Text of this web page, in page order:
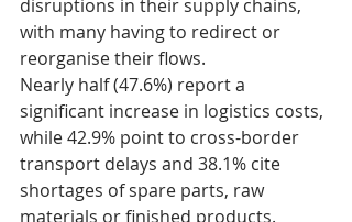
disruptions in their supply chains,
with many having to redirect or
reorganise their flows.
Nearly half (47.6%) report a
significant increase in logistics costs,
while 42.9% point to cross-border
transport delays and 38.1% cite
shortages of spare parts, raw
materials or finished products.